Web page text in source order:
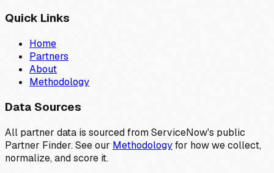
Quick Links
Home
Partners
About
Methodology
Data Sources
All partner data is sourced from ServiceNow's public
Partner Finder. See our Methodologyfor how we collect,
normalize, and score it.